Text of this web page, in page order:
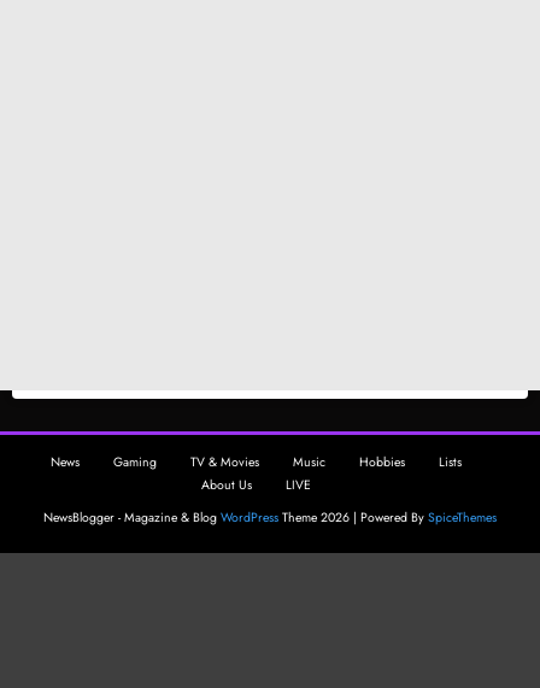
News Gaming TV & Movies Music Hobbies
Lists
About Us
LIVE
NewsBlogger - Magazine & Blog WordPress Theme 2026 | Powered By SpiceThemes